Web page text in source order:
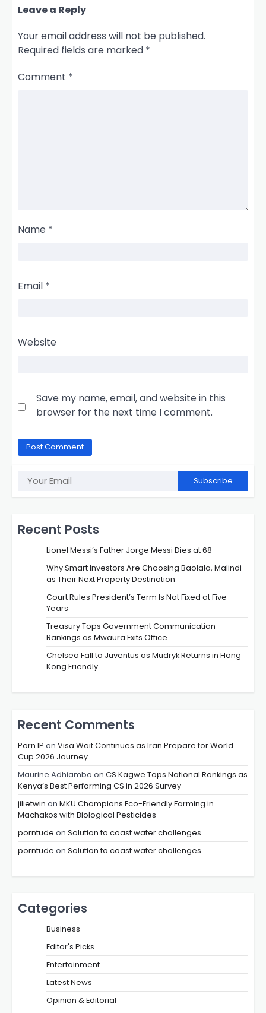
Leave a Reply
Your email address will not be published.
Required fields are marked *
Comment *
Name *
Email *
Website
Save my name, email, and website in this
browser for the next time I comment.
Subscribe
Recent Posts
Lionel Messi’s Father Jorge Messi Dies at 68
Why Smart Investors Are Choosing Baolala, Malindi
as Their Next Property Destination
Court Rules President’s Term Is Not Fixed at Five
Years
Treasury Tops Government Communication
Rankings as Mwaura Exits Office
Chelsea Fall to Juventus as Mudryk Returns in Hong
Kong Friendly
Recent Comments
Porn IP on Visa Wait Continues as Iran Prepare for World
Cup 2026 Journey
Maurine Adhiambo on CS Kagwe Tops National Rankings as
Kenya’s Best Performing CS in 2026 Survey
jilietwin on MKU Champions Eco-Friendly Farming in
Machakos with Biological Pesticides
porntude on Solution to coast water challenges
porntude on Solution to coast water challenges
Categories
Business
Editor's Picks
Entertainment
Latest News
Opinion & Editorial